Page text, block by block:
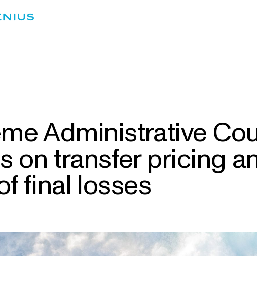
Administrative
on transfer pricing
final losses